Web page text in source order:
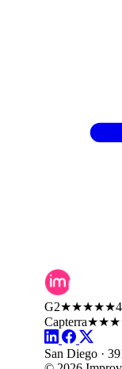
G2★★★★★
Capterra
San Diego ·